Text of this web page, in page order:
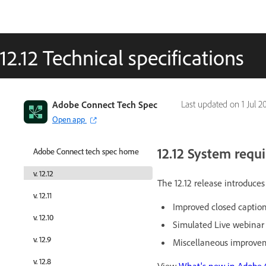
12.12 Technical specifications
Last updated on 1 Jul
Adobe Connect Tech Spec
Open app
Adobe Connect tech spec home
v. 12.12
v. 12.11
v. 12.10
v. 12.9
v. 12.8
12.12 System
The 12.12 release
Improved closed
Simulated Live
Miscellaneous
Adobe Connect Tech Spec
Open app
Adobe Connect tech spec home
v. 12.12
v. 12.11
v. 12.10
v. 12.9
v. 12.8